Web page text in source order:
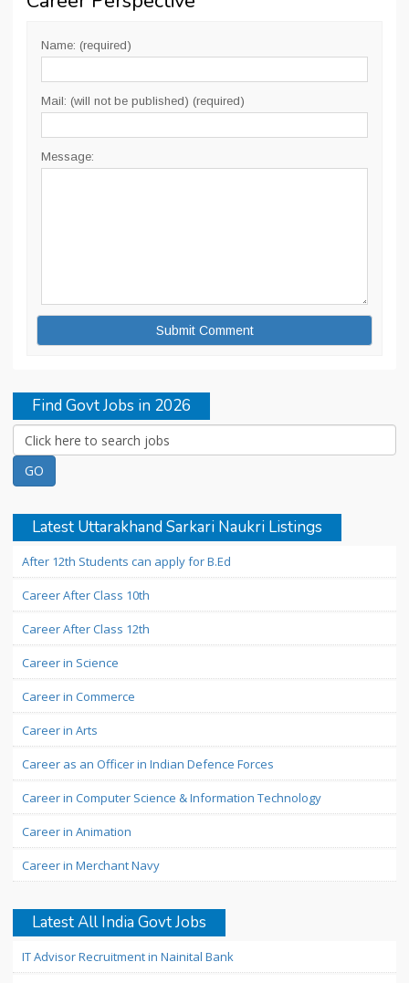
Name: (required)
Mail: (will not be published) (required)
Message:
Find Govt Jobs in 2026
Latest Uttarakhand Sarkari Naukri Listings
After 12th Students can apply for B.Ed
Career After Class 10th
Career After Class 12th
Career in Science
Career in Commerce
Career in Arts
Career as an Officer in Indian Defence Forces
Career in Computer Science & Information Technology
Career in Animation
Career in Merchant Navy
Latest All India Govt Jobs
IT Advisor Recruitment in Nainital Bank